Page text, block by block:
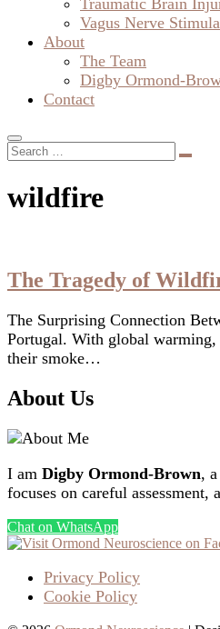
Traumatic Brain
Vagus Nerve
About
The Team
Digby Ormond-
Contact
wildfire
The Tragedy of
The Surprising Connection
Portugal. With global
their smoke…
About Us
I am Digby Ormond-Brown,
focuses on careful
Chat on WhatsApp
Privacy Policy
Cookie Policy